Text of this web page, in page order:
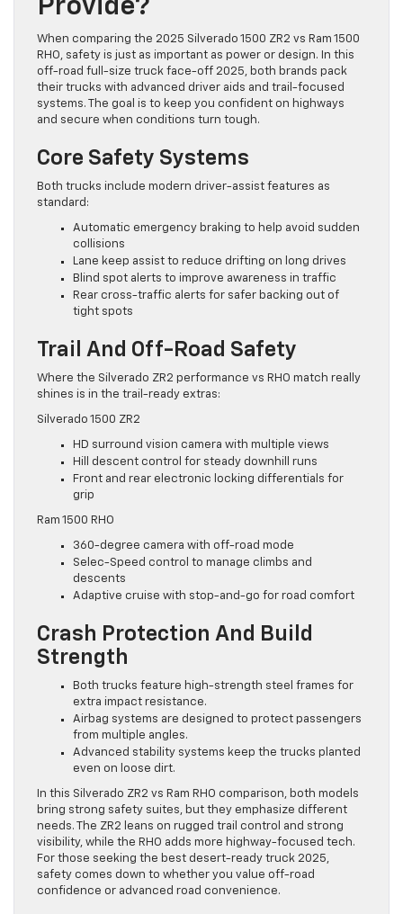
Provide?
When comparing the 2025 Silverado 1500 ZR2 vs Ram 1500
RHO, safety is just as important as power or design. In this
off-road full-size truck face-off 2025, both brands pack
their trucks with advanced driver aids and trail-focused
systems. The goal is to keep you confident on highways
and secure when conditions turn tough.
Core Safety Systems
Both trucks include modern driver-assist features as
standard:
Automatic emergency braking to help avoid sudden
collisions
Lane keep assist to reduce drifting on long drives
Blind spot alerts to improve awareness in traffic
Rear cross-traffic alerts for safer backing out of
tight spots
Trail And Off-Road Safety
Where the Silverado ZR2 performance vs RHO match really
shines is in the trail-ready extras:
Silverado 1500 ZR2
HD surround vision camera with multiple views
Hill descent control for steady downhill runs
Front and rear electronic locking differentials for
grip
Ram 1500 RHO
360-degree camera with off-road mode
Selec-Speed control to manage climbs and
descents
Adaptive cruise with stop-and-go for road comfort
Crash Protection And Build
Strength
Both trucks feature high-strength steel frames for
extra impact resistance.
Airbag systems are designed to protect passengers
from multiple angles.
Advanced stability systems keep the trucks planted
even on loose dirt.
In this Silverado ZR2 vs Ram RHO comparison, both models
bring strong safety suites, but they emphasize different
needs. The ZR2 leans on rugged trail control and strong
visibility, while the RHO adds more highway-focused tech.
For those seeking the best desert-ready truck 2025,
safety comes down to whether you value off-road
confidence or advanced road convenience.